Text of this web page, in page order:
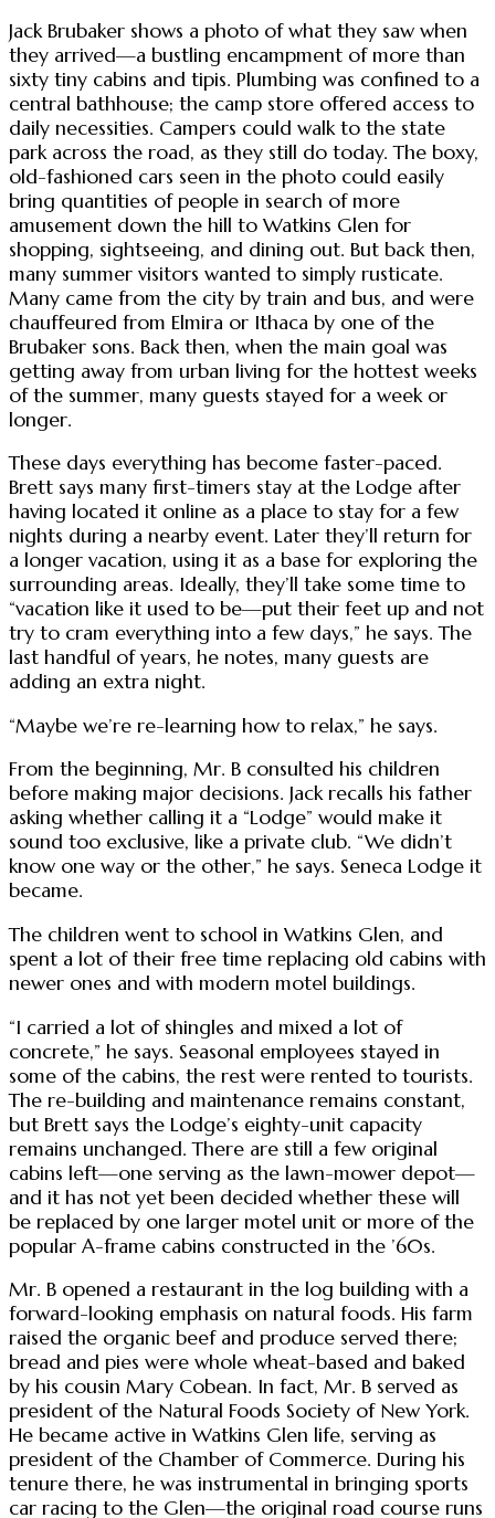
Jack Brubaker shows a photo of what they saw when
they arrived—a bustling encampment of more than
sixty tiny cabins and tipis. Plumbing was confined to a
central bathhouse; the camp store offered access to
daily necessities. Campers could walk to the state
park across the road, as they still do today. The boxy,
old-fashioned cars seen in the photo could easily
bring quantities of people in search of more
amusement down the hill to Watkins Glen for
shopping, sightseeing, and dining out. But back then,
many summer visitors wanted to simply rusticate.
Many came from the city by train and bus, and were
chauffeured from Elmira or Ithaca by one of the
Brubaker sons. Back then, when the main goal was
getting away from urban living for the hottest weeks
of the summer, many guests stayed for a week or
longer.
These days everything has become faster-paced.
Brett says many first-timers stay at the Lodge after
having located it online as a place to stay for a few
nights during a nearby event. Later they’ll return for
a longer vacation, using it as a base for exploring the
surrounding areas. Ideally, they’ll take some time to
“vacation like it used to be—put their feet up and not
try to cram everything into a few days,” he says. The
last handful of years, he notes, many guests are
adding an extra night.
“Maybe we’re re-learning how to relax,” he says.
From the beginning, Mr. B consulted his children
before making major decisions. Jack recalls his father
asking whether calling it a “Lodge” would make it
sound too exclusive, like a private club. “We didn’t
know one way or the other,” he says. Seneca Lodge it
became.
The children went to school in Watkins Glen, and
spent a lot of their free time replacing old cabins with
newer ones and with modern motel buildings.
“I carried a lot of shingles and mixed a lot of
concrete,” he says. Seasonal employees stayed in
some of the cabins, the rest were rented to tourists.
The re-building and maintenance remains constant,
but Brett says the Lodge’s eighty-unit capacity
remains unchanged. There are still a few original
cabins left—one serving as the lawn-mower depot—
and it has not yet been decided whether these will
be replaced by one larger motel unit or more of the
popular A-frame cabins constructed in the ’60s.
Mr. B opened a restaurant in the log building with a
forward-looking emphasis on natural foods. His farm
raised the organic beef and produce served there;
bread and pies were whole wheat-based and baked
by his cousin Mary Cobean. In fact, Mr. B served as
president of the Natural Foods Society of New York.
He became active in Watkins Glen life, serving as
president of the Chamber of Commerce. During his
tenure there, he was instrumental in bringing sports
car racing to the Glen—the original road course runs